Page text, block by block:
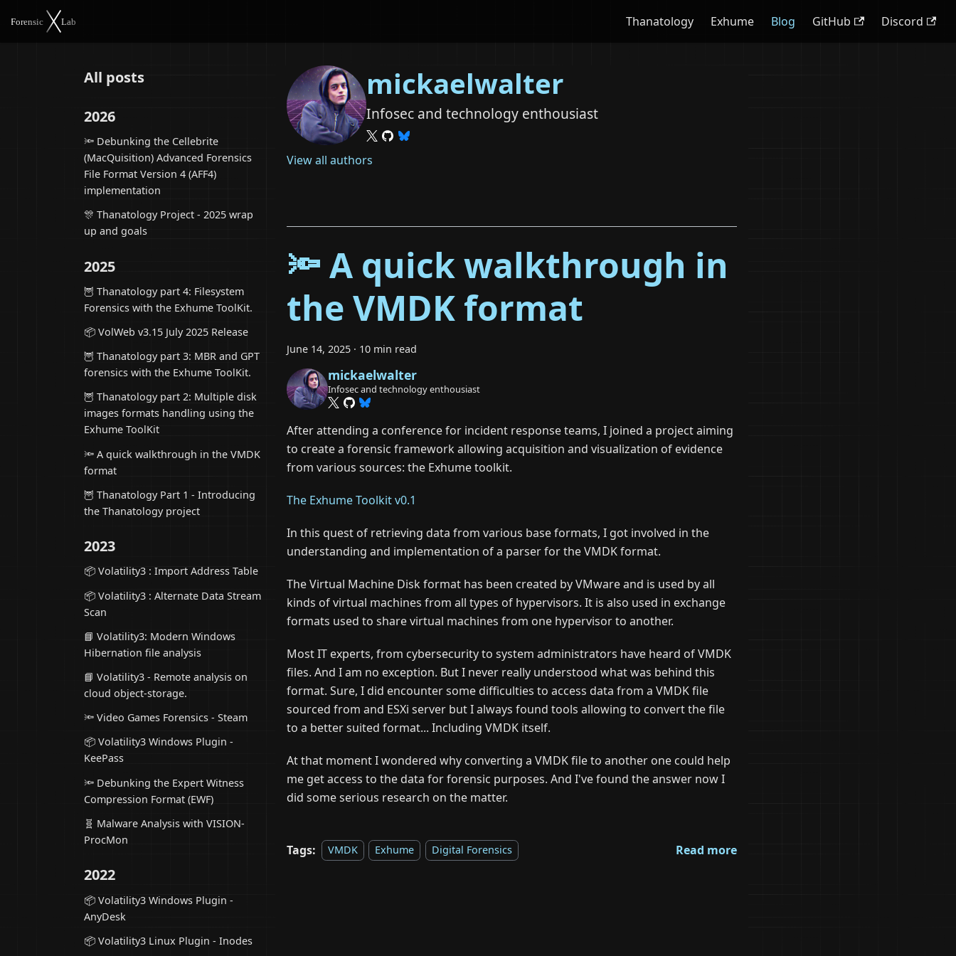
Thanatology Exhume Blog GitHub Discord
All posts
2026
🔦 Debunking the Cellebrite
(MacQuisition) Advanced Forensics
File Format Version 4 (AFF4)
implementation
🎊 Thanatology Project - 2025 wrap
up and goals
2025
🦉 Thanatology part 4: Filesystem
Forensics with the Exhume ToolKit.
📦 VolWeb v3.15 July 2025 Release
🦉 Thanatology part 3: MBR and GPT
forensics with the Exhume ToolKit.
🦉 Thanatology part 2: Multiple disk
images formats handling using the
Exhume ToolKit
🔦 A quick walkthrough in the VMDK
format
🦉 Thanatology Part 1 - Introducing
the Thanatology project
2023
📦 Volatility3 : Import Address Table
📦 Volatility3 : Alternate Data Stream
Scan
📘 Volatility3: Modern Windows
Hibernation file analysis
📘 Volatility3 - Remote analysis on
cloud object-storage.
🔦 Video Games Forensics - Steam
📦 Volatility3 Windows Plugin -
KeePass
🔦 Debunking the Expert Witness
Compression Format (EWF)
🧬 Malware Analysis with VISION-
ProcMon
2022
📦 Volatility3 Windows Plugin -
AnyDesk
📦 Volatility3 Linux Plugin - Inodes
mickaelwalter
Infosec and technology enthousiast
View all authors
🔦 A quick walkthrough in
the VMDK format
June 14, 2025 · 10 min read
mickaelwalter
Infosec and technology enthousiast
After attending a conference for incident response teams, I joined a project aiming
to create a forensic framework allowing acquisition and visualization of evidence
from various sources: the Exhume toolkit.
The Exhume Toolkit v0.1
In this quest of retrieving data from various base formats, I got involved in the
understanding and implementation of a parser for the VMDK format.
The Virtual Machine Disk format has been created by VMware and is used by all
kinds of virtual machines from all types of hypervisors. It is also used in exchange
formats used to share virtual machines from one hypervisor to another.
Most IT experts, from cybersecurity to system administrators have heard of VMDK
files. And I am no exception. But I never really understood what was behind this
format. Sure, I did encounter some difficulties to access data from a VMDK file
sourced from and ESXi server but I always found tools allowing to convert the file
to a better suited format... Including VMDK itself.
At that moment I wondered why converting a VMDK file to another one could help
me get access to the data for forensic purposes. And I've found the answer now I
did some serious research on the matter.
Tags: VMDK Exhume Digital Forensics Read more